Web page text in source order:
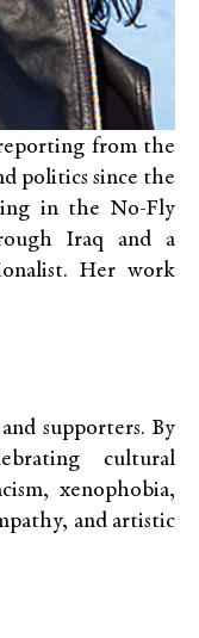
from the
politics since the
in the No-Fly
Iraq and a
Her work
supporters. By
cultural
xenophobia,
and artistic